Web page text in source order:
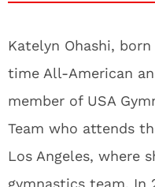
Katelyn Ohashi,
time All-American
member of USA
Team who attends
Los Angeles, where
gymnastics team. In